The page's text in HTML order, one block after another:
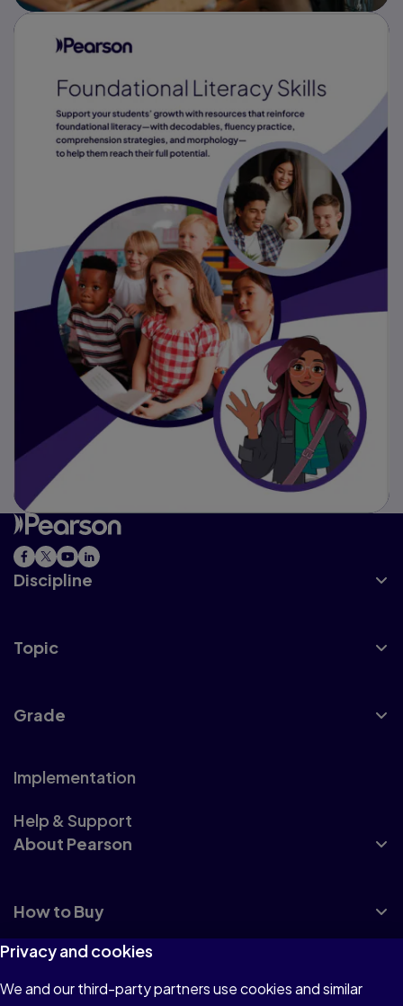
Discipline
Topic
Grade
Implementation
Help & Support
About Pearson
How to Buy
Privacy and cookies
We and our third-party partners use cookies and similar